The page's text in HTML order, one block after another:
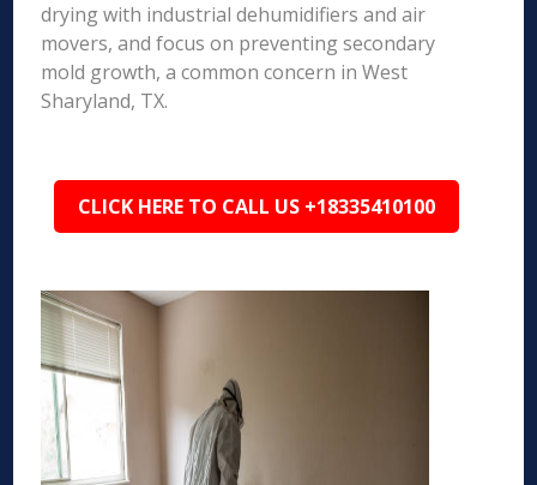
drying with industrial dehumidifiers and air
movers, and focus on preventing secondary
mold growth, a common concern in West
Sharyland, TX.
CLICK HERE TO CALL US +18335410100